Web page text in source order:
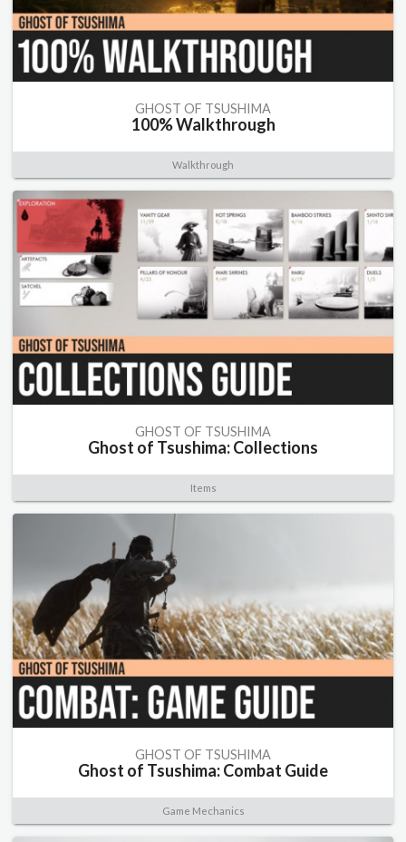
GHOST OF TSUSHIMA
100% Walkthrough
Walkthrough
GHOST OF TSUSHIMA
Ghost of Tsushima: Collections
Items
GHOST OF TSUSHIMA
Ghost of Tsushima: Combat Guide
Game Mechanics